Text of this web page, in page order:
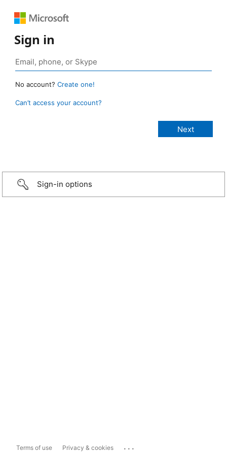
Sign in
No account? Create one!
Can’t access your account?
Sign-in options
Terms of use Privacy & cookies ...